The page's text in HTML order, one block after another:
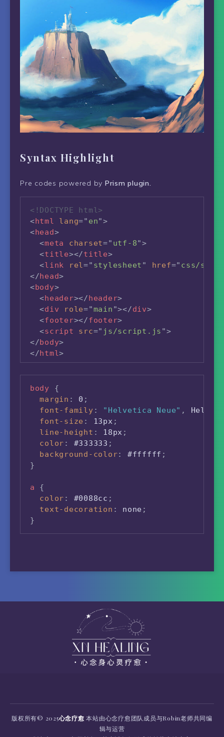
Syntax Highlight
Pre codes powered by Prism plugin.
<!DOCTYPE html>
<html lang=" en">
<head>
<meta charset=" utf-8">
<title></title>
<link rel=" stylesheet " href=" css/
</head>
<body>
<header></header>
<div role="main "></div>
<footer></footer>
<script src=" js/script.js ">
</body>
</html>
body
{
margin : 0 ;
font-family : "Helvetica Neue" ,
font-size : 13px ;
line-height : 18px ;
color : #333333 ;
background-color: #ffffff ;
}
a
{
color : #0088cc ;
text-decoration : none ;
}
版权所有© 2025心念疗愈 本站由心念疗愈团队成员与Robin老师共同编
辑与运营